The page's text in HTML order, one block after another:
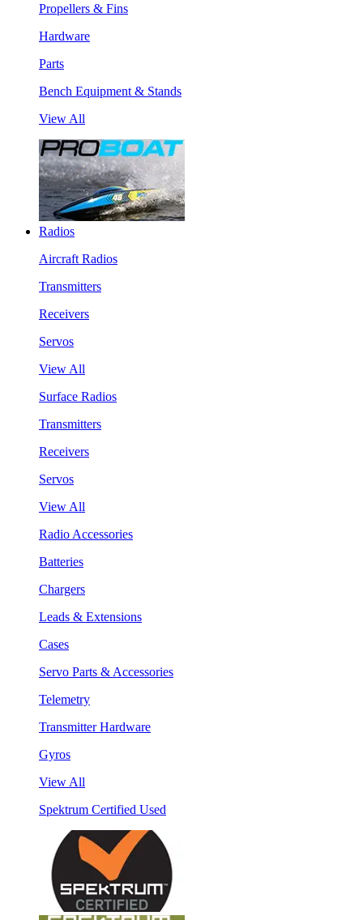
Propellers & Fins
Hardware
Parts
Bench Equipment & Stands
View All
Radios
Aircraft Radios
Transmitters
Receivers
Servos
View All
Surface Radios
Transmitters
Receivers
Servos
View All
Radio Accessories
Batteries
Chargers
Leads & Extensions
Cases
Servo Parts & Accessories
Telemetry
Transmitter Hardware
Gyros
View All
Spektrum Certified Used